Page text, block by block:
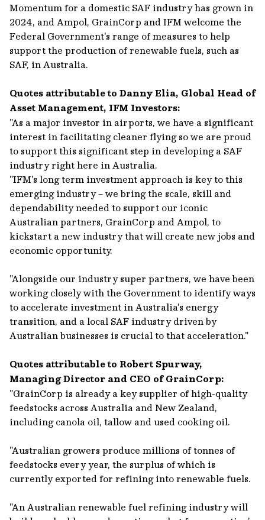
Momentum for a domestic SAF industry has grown in
2024, and Ampol, GrainCorp and IFM welcome the
Federal Government's range of measures to help
support the production of renewable fuels, such as
SAF, in Australia.
Quotes attributable to Danny Elia, Global Head of
Asset Management, IFM Investors:
"As a major investor in airports, we have a significant
interest in facilitating cleaner flying so we are proud
to support this significant step in developing a SAF
industry right here in Australia.
"IFM's long term investment approach is key to this
emerging industry – we bring the scale, skill and
dependability needed to support our iconic
Australian partners, GrainCorp and Ampol, to
kickstart a new industry that will create new jobs and
economic opportunity.
"Alongside our industry super partners, we have been
working closely with the Government to identify ways
to accelerate investment in Australia’s energy
transition, and a local SAF industry driven by
Australian businesses is crucial to that acceleration."
Quotes attributable to Robert Spurway,
Managing Director and CEO of GrainCorp:
"GrainCorp is already a key supplier of high-quality
feedstocks across Australia and New Zealand,
including canola oil, tallow and used cooking oil.
"Australian growers produce millions of tonnes of
feedstocks every year, the surplus of which is
currently exported for refining into renewable fuels.
"An Australian renewable fuel refining industry will